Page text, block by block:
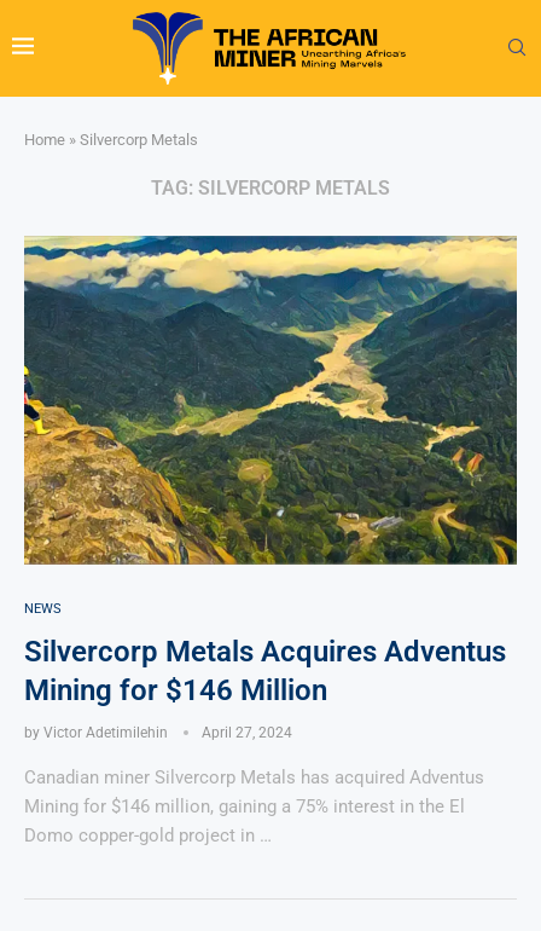
Home » Silvercorp Metals
TAG: SILVERCORP METALS
NEWS
Silvercorp Metals Acquires Adventus
Mining for $146 Million
by Victor Adetimilehin April 27, 2024
Canadian miner Silvercorp Metals has acquired Adventus
Mining for $146 million, gaining a 75% interest in the El
Domo copper-gold project in …